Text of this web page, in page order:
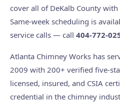
cover all of DeKalb County
Same-week scheduling is
service calls — call 404-772-
Atlanta Chimney Works has
2009 with 200+ verified five-
licensed, insured, and CSIA
credential in the chimney